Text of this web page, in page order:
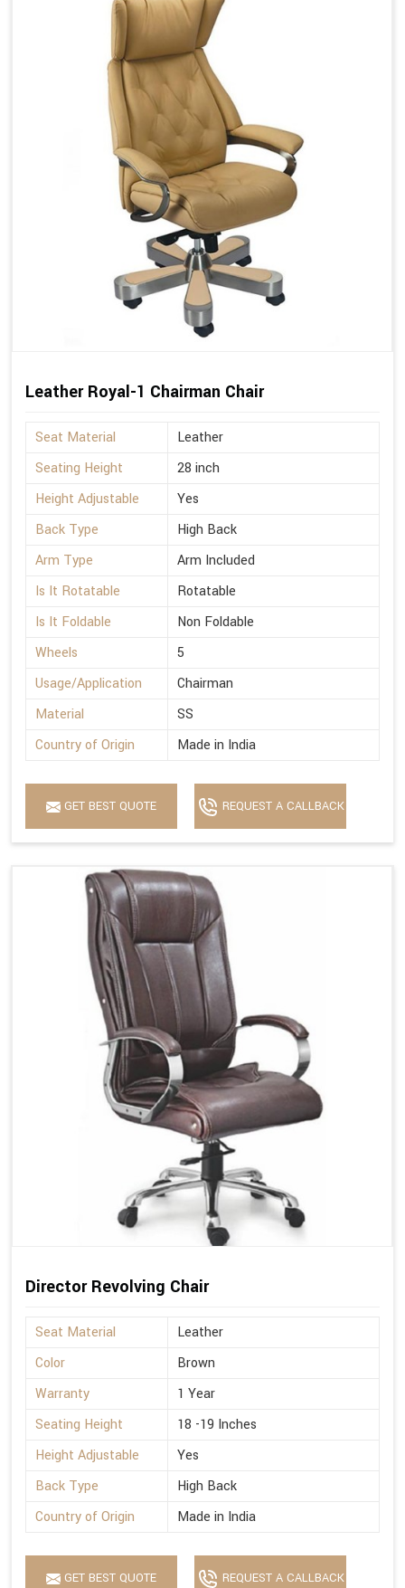
Leather Royal-1 Chairman Chair
Seat Material
Leather
Seating Height
28 inch
Height Adjustable
Yes
Back Type
High Back
Arm Type
Arm Included
Is It Rotatable
Rotatable
Is It Foldable
Non Foldable
Wheels
5
Usage/Application
Chairman
Material
SS
Country of Origin
Made in India
GET BEST QUOTE REQUEST A CALLBACK
Director Revolving Chair
Seat Material
Leather
Color
Brown
Warranty
1 Year
Seating Height
18 -19 Inches
Height Adjustable
Yes
Back Type
High Back
Country of Origin
Made in India
GET BEST QUOTE REQUEST A CALLBACK